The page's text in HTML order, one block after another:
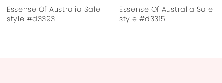
Of Australia Sale
Essense Of Australia Sale
style #d3393